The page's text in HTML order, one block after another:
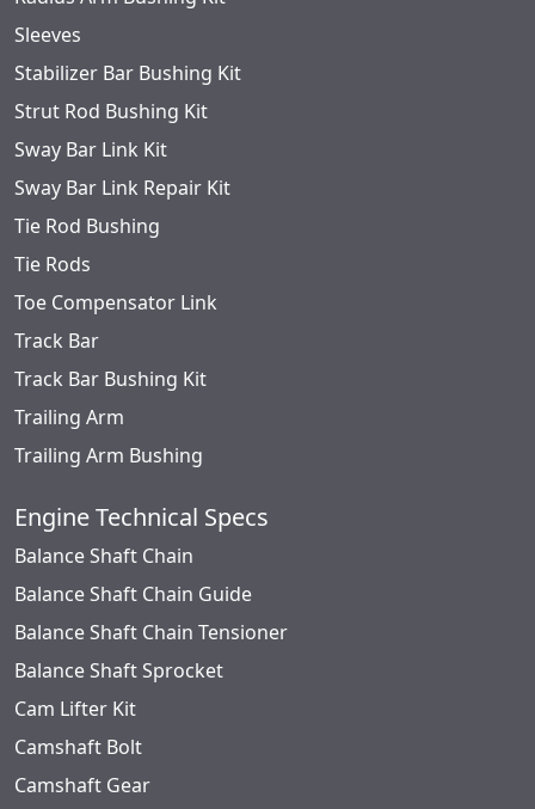
Sleeves
Stabilizer Bar Bushing Kit
Strut Rod Bushing Kit
Sway Bar Link Kit
Sway Bar Link Repair Kit
Tie Rod Bushing
Tie Rods
Toe Compensator Link
Track Bar
Track Bar Bushing Kit
Trailing Arm
Trailing Arm Bushing
Engine Technical Specs
Balance Shaft Chain
Balance Shaft Chain Guide
Balance Shaft Chain Tensioner
Balance Shaft Sprocket
Cam Lifter Kit
Camshaft Bolt
Camshaft Gear